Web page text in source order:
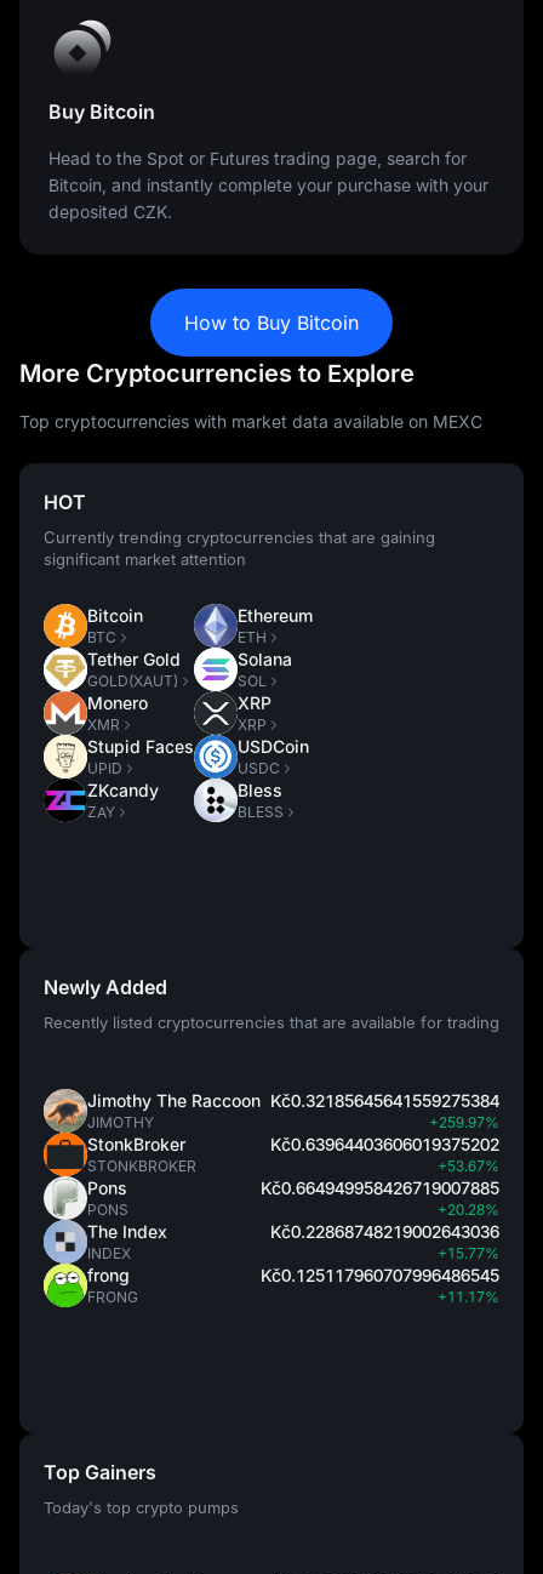
Buy Bitcoin
Head to the Spot or Futures trading page, search for
Bitcoin, and instantly complete your purchase with your
deposited CZK.
How to Buy Bitcoin
More Cryptocurrencies to Explore
Top cryptocurrencies with market data available on MEXC
HOT
Currently trending cryptocurrencies that are gaining
significant market attention
Bitcoin
BTC
Tether Gold
GOLD(XAUT)
Monero
XMR
Stupid Faces
UPID
ZKcandy
ZAY
Ethereum
ETH
Solana
SOL
XRP
XRP
USDCoin
USDC
Bless
BLESS
Newly Added
Recently listed cryptocurrencies that are available for trading
Jimothy The Raccoon
JIMOTHY
Kč0.32185645641559275384
+259.97%
StonkBroker
STONKBROKER
Kč0.63964403606019375202
+53.67%
Pons
PONS
Kč0.664949958426719007885
+20.28%
The Index
INDEX
Kč0.22868748219002643036
+15.77%
frong
FRONG
Kč0.125117960707996486545
+11.17%
Top Gainers
Today's top crypto pumps